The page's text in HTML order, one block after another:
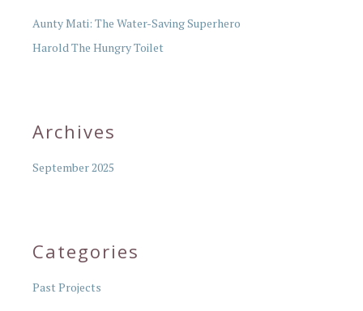
Aunty Mati: The Water-Saving Superhero
Harold The Hungry Toilet
Archives
September 2025
Categories
Past Projects